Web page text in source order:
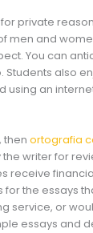
private
men and
You can
also
an
then ortografia
writer for
receive
the essays
service, or
essays and